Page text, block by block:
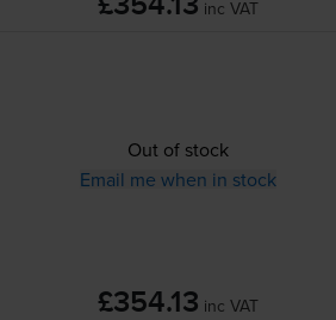
£354.13 inc VAT
Out of stock
Email me when in stock
£354.13 inc VAT